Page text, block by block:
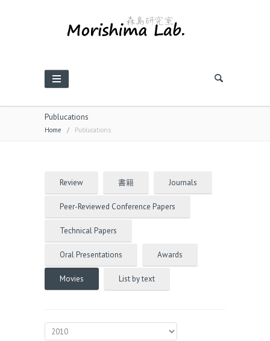
Publucations
Home / Publucations
Review 書籍 Journals
Peer-Reviewed Conference Papers
Technical Papers
Oral Presentations Awards
Movies List by text